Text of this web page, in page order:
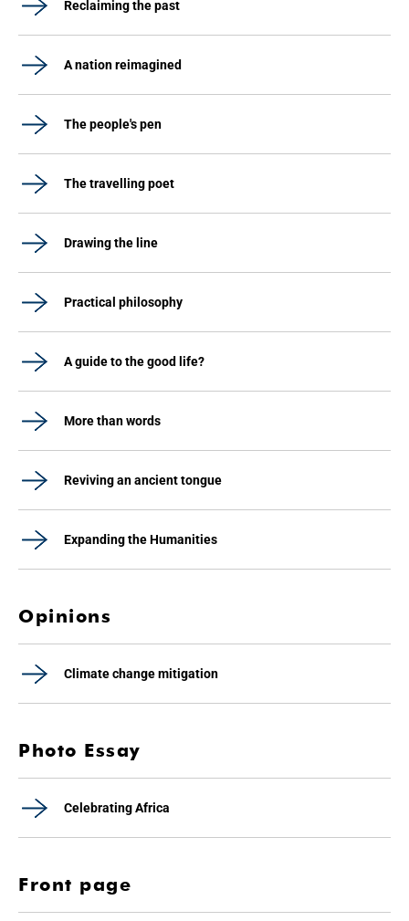
Reclaiming the past
A nation reimagined
The people's pen
The travelling poet
Drawing the line
Practical philosophy
A guide to the good life?
More than words
Reviving an ancient tongue
Expanding the Humanities
Opinions
Climate change mitigation
Photo Essay
Celebrating Africa
Front page